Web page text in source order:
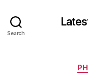
Search